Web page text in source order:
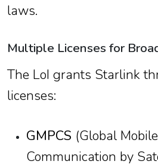
laws.
Multiple Licenses for
The LoI grants Starlink
licenses:
GMPCS (Global
Communication by